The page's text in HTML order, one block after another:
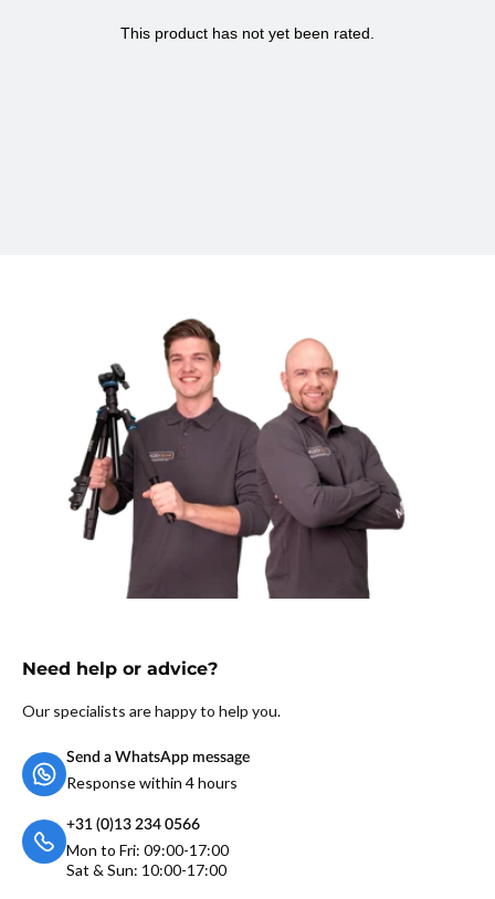
mountain bike tours, long bike rides in nature or simply during
MOJOGEAR
MG-A07
Need help or advice?
Our specialists are happy to help you.
Send a WhatsApp message
Response within 4 hours
+31 (0)13 234 0566
Mon to Fri: 09:00-17:00
Sat & Sun: 10:00-17:00